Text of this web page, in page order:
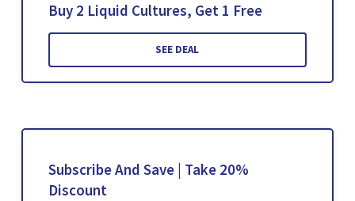
Buy 2 Liquid Cultures, Get 1 Free
SEE DEAL
Subscribe And Save | Take 20%
Discount